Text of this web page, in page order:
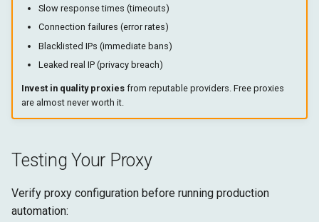
Slow response times (timeouts)
Connection failures (error rates)
Blacklisted IPs (immediate bans)
Leaked real IP (privacy breach)
Invest in quality proxiesfrom reputable providers. Free proxies
are almost never worth it.
Testing Your Proxy
Verify proxy configuration before running production
automation: